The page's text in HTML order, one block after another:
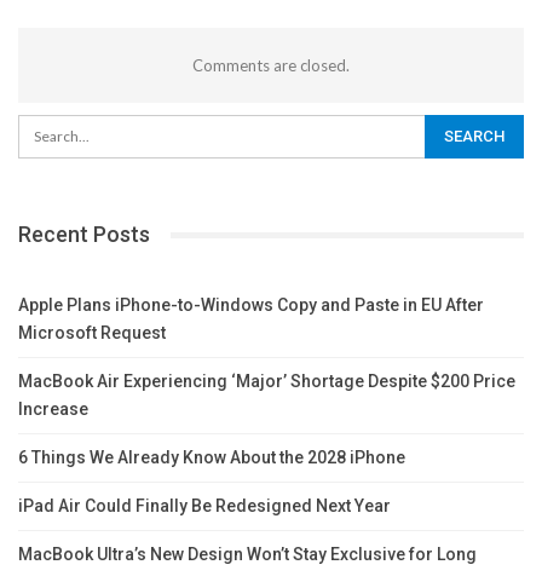
Comments are closed.
Recent Posts
Apple Plans iPhone-to-Windows Copy and Paste in EU After
Microsoft Request
MacBook Air Experiencing ‘Major’ Shortage Despite $200 Price
Increase
6 Things We Already Know About the 2028 iPhone
iPad Air Could Finally Be Redesigned Next Year
MacBook Ultra’s New Design Won’t Stay Exclusive for Long